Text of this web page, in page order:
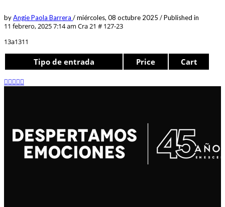
byAngie Paola Barrera /miércoles, 08 octubre 2025 /Published in
11 febrero, 2025 7:14 am Cra 21 # 127-23
13a1311
Tipo de entrada Price Cart